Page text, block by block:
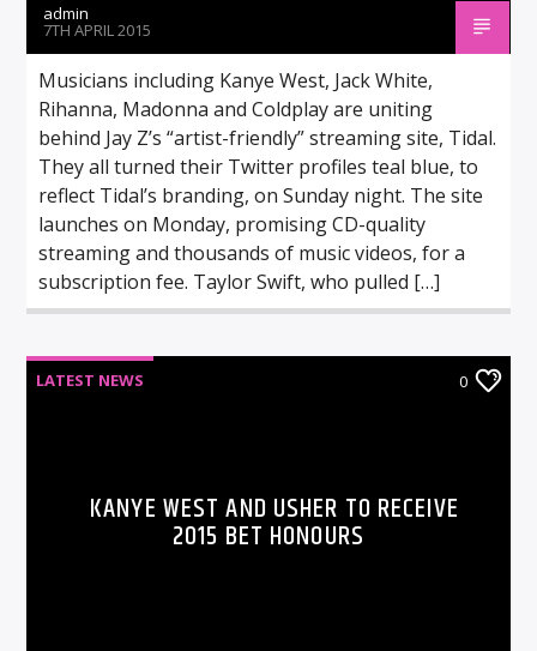
admin
7TH APRIL 2015
Musicians including Kanye West, Jack White,
Rihanna, Madonna and Coldplay are uniting
behind Jay Z’s “artist-friendly” streaming site, Tidal.
They all turned their Twitter profiles teal blue, to
reflect Tidal’s branding, on Sunday night. The site
launches on Monday, promising CD-quality
streaming and thousands of music videos, for a
subscription fee. Taylor Swift, who pulled […]
LATEST NEWS 0
KANYE WEST AND USHER TO RECEIVE
2015 BET HONOURS